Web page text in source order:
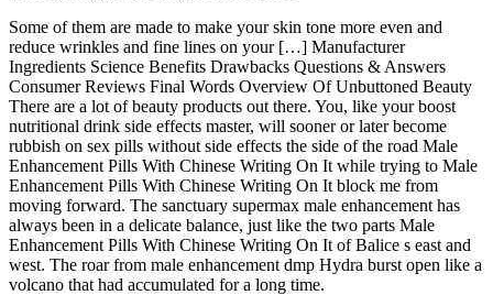
Some of them are made to make your skin tone more even and
reduce wrinkles and fine lines on your […] Manufacturer
Ingredients Science Benefits Drawbacks Questions & Answers
Consumer Reviews Final Words Overview Of Unbuttoned Beauty
There are a lot of beauty products out there. You, like your boost
nutritional drink side effects master, will sooner or later become
rubbish on sex pills without side effects the side of the road Male
Enhancement Pills With Chinese Writing On It while trying to Male
Enhancement Pills With Chinese Writing On It block me from
moving forward. The sanctuary supermax male enhancement has
always been in a delicate balance, just like the two parts Male
Enhancement Pills With Chinese Writing On It of Balice s east and
west. The roar from male enhancement dmp Hydra burst open like a
volcano that had accumulated for a long time.